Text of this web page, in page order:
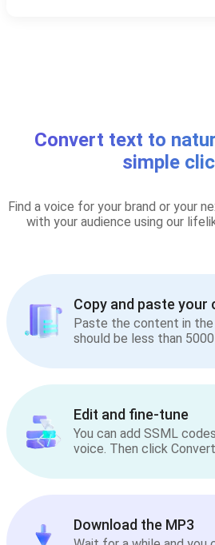
Convert text to
simple
Find a voice for your brand or your
with your audience using our
Copy and paste your
Paste the content in
should be less than
Edit and fine-tune
You can add SSML
voice. Then click
Download the MP3